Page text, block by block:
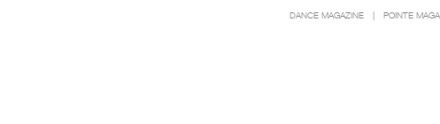
DANCE MAGAZINE POINTE